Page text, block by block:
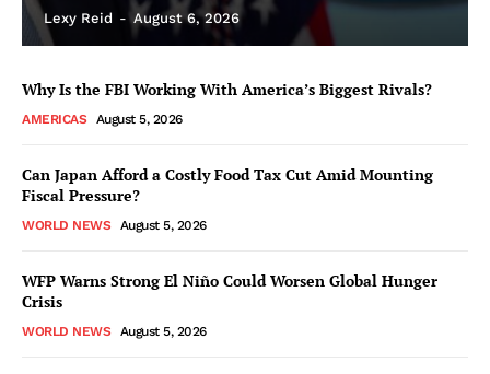
Lexy Reid - August 6, 2026
Why Is the FBI Working With America’s Biggest Rivals?
AMERICAS August 5, 2026
Can Japan Afford a Costly Food Tax Cut Amid Mounting
Fiscal Pressure?
WORLD NEWS August 5, 2026
WFP Warns Strong El Niño Could Worsen Global Hunger
Crisis
WORLD NEWS August 5, 2026